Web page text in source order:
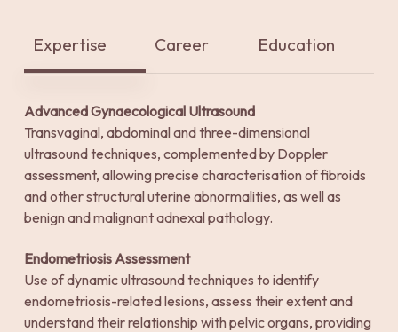
Expertise Career Education
Advanced Gynaecological Ultrasound
Transvaginal, abdominal and three-dimensional
ultrasound techniques, complemented by Doppler
assessment, allowing precise characterisation of fibroids
and other structural uterine abnormalities, as well as
benign and malignant adnexal pathology.
Endometriosis Assessment
Use of dynamic ultrasound techniques to identify
endometriosis-related lesions, assess their extent and
understand their relationship with pelvic organs, providing